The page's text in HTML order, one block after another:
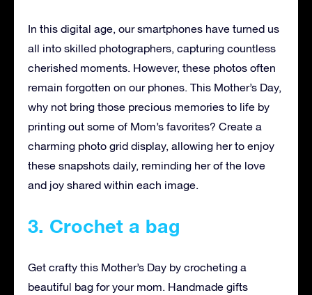
In this digital age, our smartphones have turned us
all into skilled photographers, capturing countless
cherished moments. However, these photos often
remain forgotten on our phones. This Mother’s Day,
why not bring those precious memories to life by
printing out some of Mom’s favorites? Create a
charming photo grid display, allowing her to enjoy
these snapshots daily, reminding her of the love
and joy shared within each image.
3. Crochet a bag
Get crafty this Mother’s Day by crocheting a
beautiful bag for your mom. Handmade gifts